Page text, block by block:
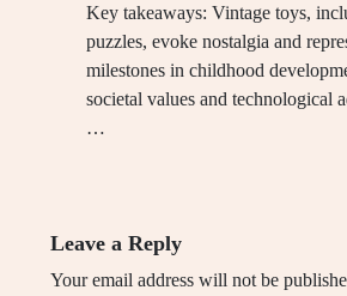
Key takeaways: Vintage toys,
puzzles, evoke nostalgia and
milestones in childhood
societal values and technological
…
Leave a Reply
Your email address will not be